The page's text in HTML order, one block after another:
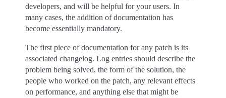
developers, and will be helpful for your users. In
many cases, the addition of documentation has
become essentially mandatory.
The first piece of documentation for any patch is its
associated changelog. Log entries should describe the
problem being solved, the form of the solution, the
people who worked on the patch, any relevant effects
on performance, and anything else that might be